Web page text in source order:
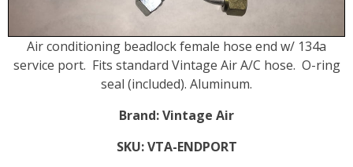
Air conditioning beadlock female hose end w/ 134a
service port. Fits standard Vintage Air A/C hose. O-ring
seal (included). Aluminum.
Brand:Vintage Air
SKU: VTA-ENDPORT